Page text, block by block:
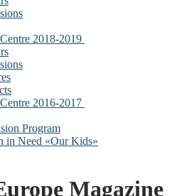
2018-2019
2016-2017
Program
in Need «Our Kids»
Magazine